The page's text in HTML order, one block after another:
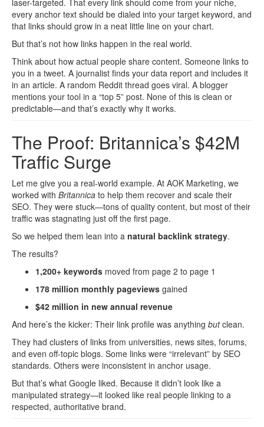
laser-targeted. That every link should come from your niche,
every anchor text should be dialed into your target keyword, and
that links should grow in a neat little line on your chart.
But that’s not how links happen in the real world.
Think about how actual people share content. Someone links to
you in a tweet. A journalist finds your data report and includes it
in an article. A random Reddit thread goes viral. A blogger
mentions your tool in a “top 5” post. None of this is clean or
predictable—and that’s exactly why it works.
The Proof: Britannica’s $42M
Traffic Surge
Let me give you a real-world example. At AOK Marketing, we
worked with Britannica to help them recover and scale their
SEO. They were stuck—tons of quality content, but most of their
traffic was stagnating just off the first page.
So we helped them lean into a natural backlink strategy.
The results?
1,200+ keywords moved from page 2 to page 1
178 million monthly pageviews gained
$42 million in new annual revenue
And here’s the kicker: Their link profile was anything butclean.
They had clusters of links from universities, news sites, forums,
and even off-topic blogs. Some links were “irrelevant” by SEO
standards. Others were inconsistent in anchor usage.
But that’s what Google liked. Because it didn’t look like a
manipulated strategy—it looked like real people linking to a
respected, authoritative brand.